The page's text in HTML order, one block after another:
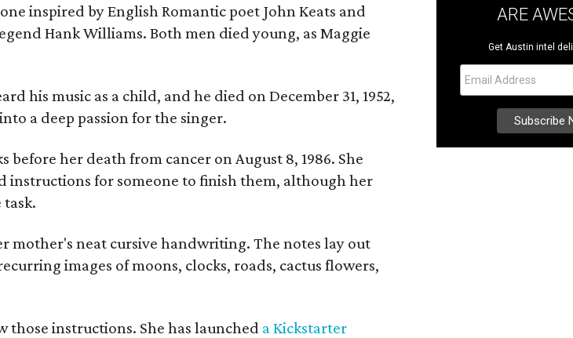
inspired by English Romantic poet John Keats and
Hank Williams. Both men died young, as Maggie
his music as a child, and he died on December 31, 1952,
a deep passion for the singer.
her death from cancer on August 8, 1986. She
instructions for someone to finish them, although her
mother's neat cursive handwriting. The notes lay out
images of moons, clocks, roads, cactus flowers,
those instructions. She has launched a Kickstarter
ARE
Get Austin intel